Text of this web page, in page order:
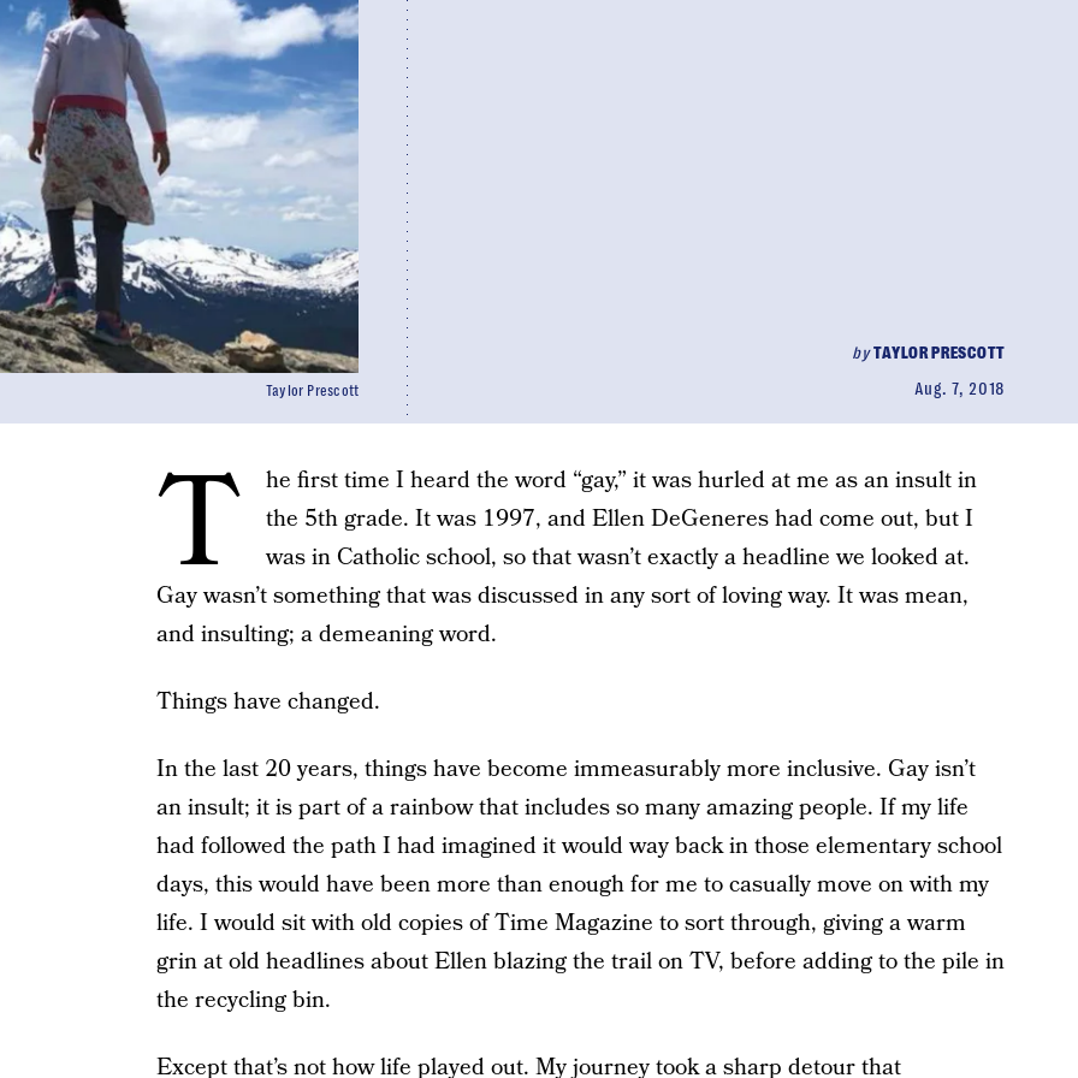
byTAYLOR PRESCOTT
Aug. 7, 2018
Taylor Prescott
T
he first time I heard the word “gay,” it was hurled at me as an insult in
the 5th grade. It was 1997, and Ellen DeGeneres had come out, but I
was in Catholic school, so that wasn’t exactly a headline we looked at.
Gay wasn’t something that was discussed in any sort of loving way. It was mean,
and insulting; a demeaning word.
Things have changed.
In the last 20 years, things have become immeasurably more inclusive. Gay isn’t
an insult; it is part of a rainbow that includes so many amazing people. If my life
had followed the path I had imagined it would way back in those elementary school
days, this would have been more than enough for me to casually move on with my
life. I would sit with old copies of Time Magazine to sort through, giving a warm
grin at old headlines about Ellen blazing the trail on TV, before adding to the pile in
the recycling bin.
Except that’s not how life played out. My journey took a sharp detour that